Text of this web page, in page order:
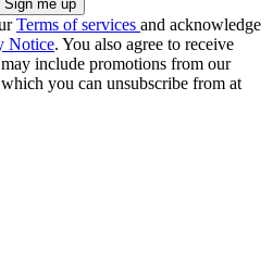
Terms of services and acknowledge
Notice. You also agree to receive
include promotions from our
you can unsubscribe from at